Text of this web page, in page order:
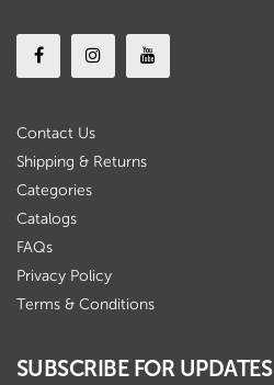
Contact Us
Shipping & Returns
Categories
Catalogs
FAQs
Privacy Policy
Terms & Conditions
SUBSCRIBE FOR UPDATES